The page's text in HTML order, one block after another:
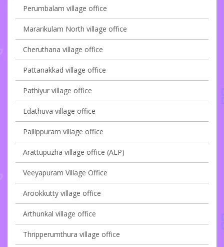
Perumbalam village office
Mararikulam North village office
Cheruthana village office
Pattanakkad village office
Pathiyur village office
Edathuva village office
Pallippuram village office
Arattupuzha village office (ALP)
Veeyapuram Village Office
Arookkutty village office
Arthunkal village office
Thripperumthura village office